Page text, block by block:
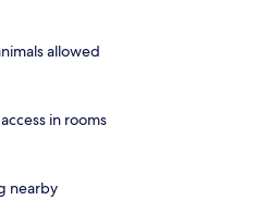
allowed
in rooms
nearby